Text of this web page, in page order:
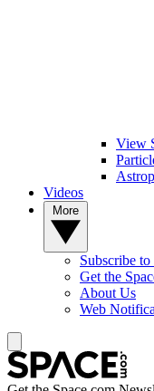
View
Videos
Subscribe
Get the
About Us
Web